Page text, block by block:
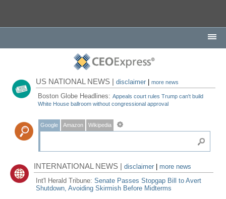
US NATIONAL NEWS |disclaimer |more news
Boston Globe Headlines:Appeals court rules Trump can't build
White House ballroom without congressional approval
Google Amazon Wikipedia
INTERNATIONAL NEWS |disclaimer
more news
Int'l Herald Tribune:Senate Passes Stopgap Bill to Avert
Shutdown, Avoiding Skirmish Before Midterms